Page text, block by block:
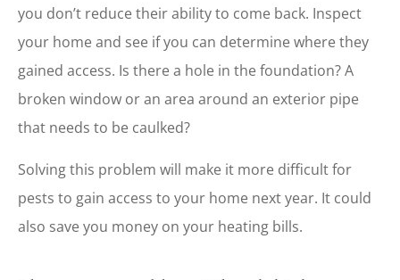
you don’t reduce their ability to come back. Inspect
your home and see if you can determine where they
gained access. Is there a hole in the foundation? A
broken window or an area around an exterior pipe
that needs to be caulked?
Solving this problem will make it more difficult for
pests to gain access to your home next year. It could
also save you money on your heating bills.